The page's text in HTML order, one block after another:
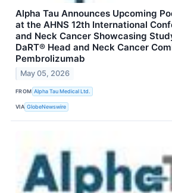
Alpha Tau Announces Upcoming
at the AHNS 12th International
and Neck Cancer Showcasing
DaRT® Head and Neck Cancer
Pembrolizumab
May 05, 2026
FROM Alpha Tau Medical Ltd.
VIA GlobeNewswire